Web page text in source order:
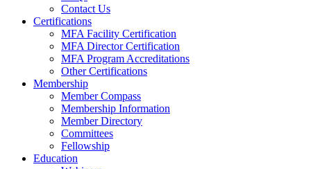
Contact Us
Certifications
MFA Facility Certification
MFA Director Certification
MFA Program Accreditations
Other Certifications
Membership
Member Compass
Membership Information
Member Directory
Committees
Fellowship
Education